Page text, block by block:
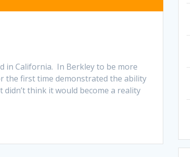
in California. In Berkley to be more
the first time demonstrated the ability
think it would become a reality